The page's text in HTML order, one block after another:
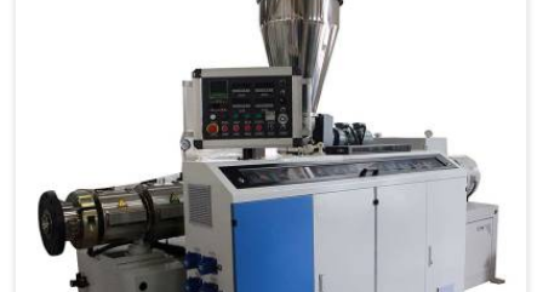
CPVC thermal behavior deeply before finalizing any
design decision.